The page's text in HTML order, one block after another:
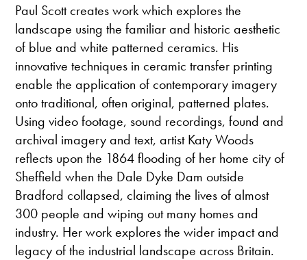
Paul Scott creates work which explores the
landscape using the familiar and historic aesthetic
of blue and white patterned ceramics. His
innovative techniques in ceramic transfer printing
enable the application of contemporary imagery
onto traditional, often original, patterned plates.
Using video footage, sound recordings, found and
archival imagery and text, artist Katy Woods
reflects upon the 1864 flooding of her home city of
Sheffield when the Dale Dyke Dam outside
Bradford collapsed, claiming the lives of almost
300 people and wiping out many homes and
industry. Her work explores the wider impact and
legacy of the industrial landscape across Britain.